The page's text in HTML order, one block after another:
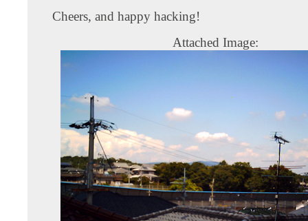
Cheers, and happy hacking!
Attached Image: